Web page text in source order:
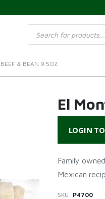
Products
search
BEEF & BEAN 9.5OZ
El
LOGIN
Family
Mexican
SKU: P4700